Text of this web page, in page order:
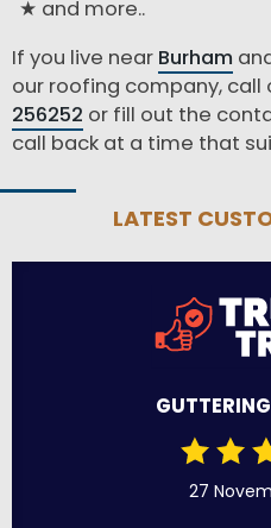
and more..
If you live near Burham
our roofing company, call
256252 or fill out the
call back at a time that
LATEST
27